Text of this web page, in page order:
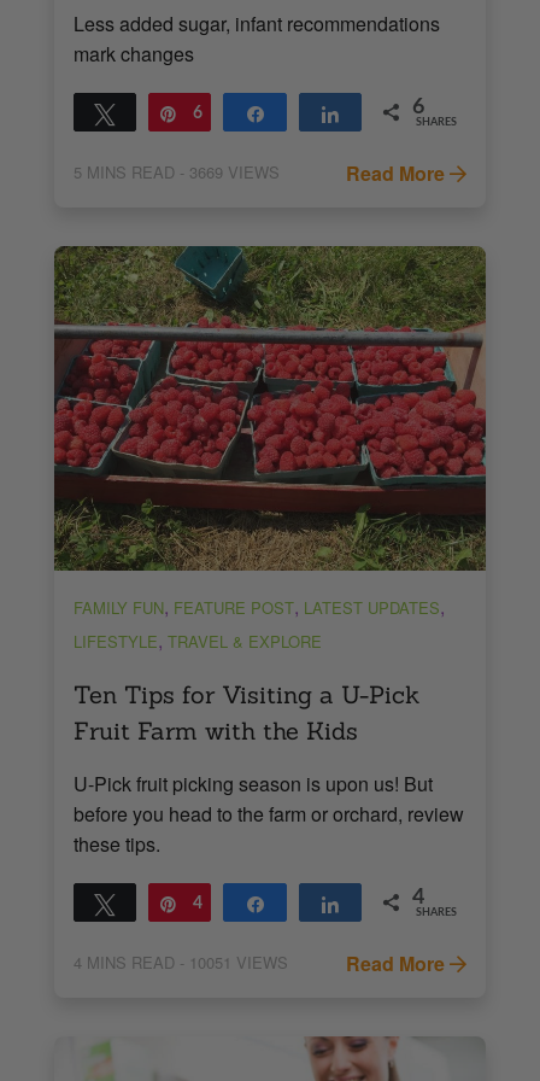
Less added sugar, infant recommendations
mark changes
Tweet Pin
6 Share Share 6
SHARES
5 MINS READ - 3669 VIEWS Read More
FAMILY FUN, FEATURE POST, LATEST UPDATES,
LIFESTYLE, TRAVEL & EXPLORE
Ten Tips for Visiting a U-Pick
Fruit Farm with the Kids
U-Pick fruit picking season is upon us! But
before you head to the farm or orchard, review
these tips.
Tweet Pin
4 Share Share 4
SHARES
4 MINS READ - 10051 VIEWS Read More